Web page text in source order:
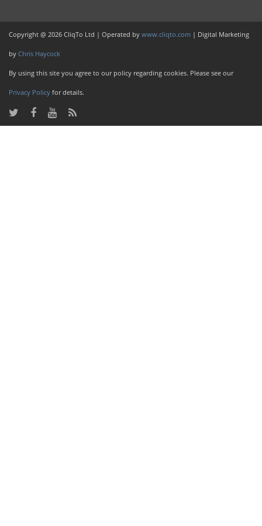
Copyright @ 2026 CliqTo Ltd | Operated by www.cliqto.com | Digital Marketing
by Chris Haycock
By using this site you agree to our policy regarding cookies. Please see our
Privacy Policy for details.